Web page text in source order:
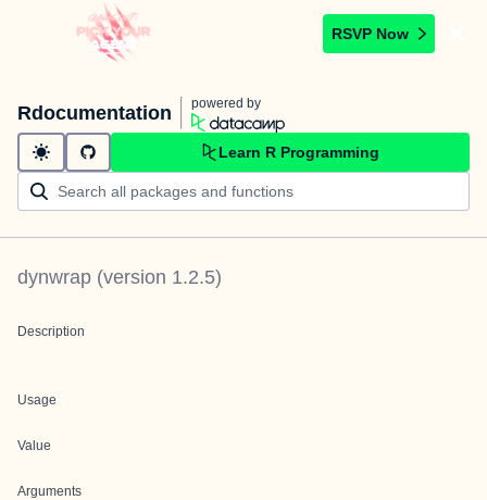
RSVP Now
Rdocumentation powered by
Learn R Programming
dynwrap (version 1.2.5)
Description
Usage
Value
Arguments